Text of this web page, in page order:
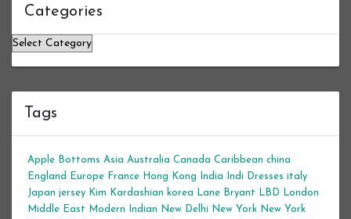
Categories
Categories
Tags
Apple Bottoms Asia Australia Canada Caribbean china
England
Europe France Hong Kong India Indi Dresses italy
Japan jersey Kim Kardashian korea Lane Bryant LBD
London
Middle East
Modern Indian New Delhi New York New York